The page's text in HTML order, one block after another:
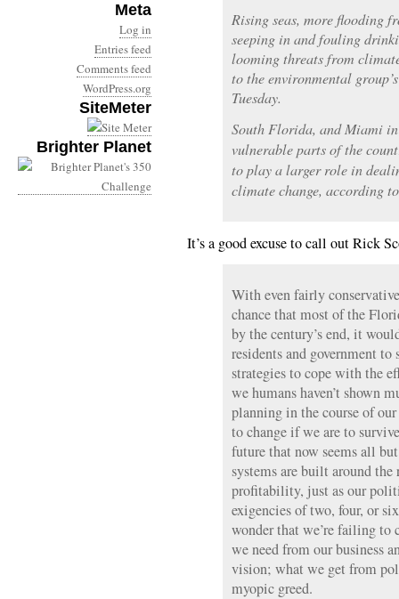
Meta
Log in
Entries feed
Comments feed
WordPress.org
SiteMeter
Brighter Planet
Rising seas, more flooding
seeping in and fouling
looming threats from
to the environmental
Tuesday.
South Florida, and Miami
vulnerable parts of the
to play a larger role in
climate change, according
It’s a good excuse to call out Rick
With even fairly
chance that most of the
by the century’s end, it
residents and government
strategies to cope with the
we humans haven’t shown
planning in the course of
to change if we are to
future that now seems all
systems are built around
profitability, just as our
exigencies of two, four, or
wonder that we’re failing to
we need from our business
vision; what we get from
myopic greed.